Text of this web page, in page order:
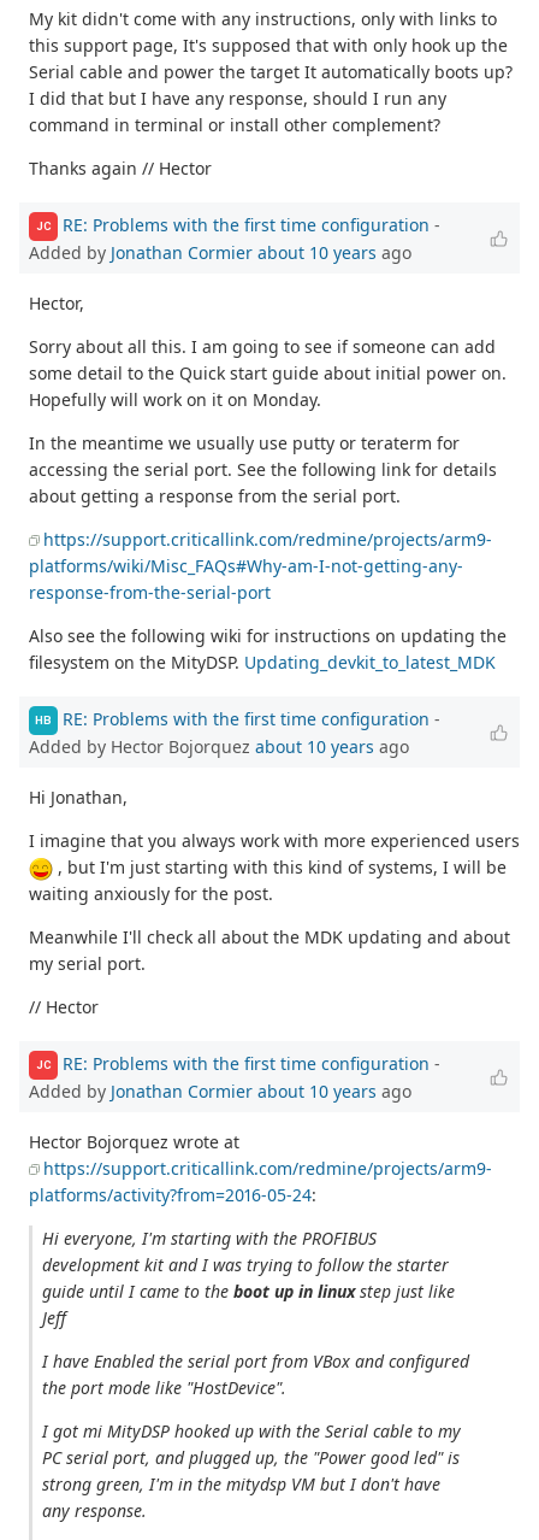
My kit didn't come with any instructions, only with links to
this support page, It's supposed that with only hook up the
Serial cable and power the target It automatically boots up?
I did that but I have any response, should I run any
command in terminal or install other complement?
Thanks again // Hector
JC RE: Problems with the first time configuration -
Added by Jonathan Cormier about 10 years ago
Hector,
Sorry about all this. I am going to see if someone can add
some detail to the Quick start guide about initial power on.
Hopefully will work on it on Monday.
In the meantime we usually use putty or teraterm for
accessing the serial port. See the following link for details
about getting a response from the serial port.
https://support.criticallink.com/redmine/projects/arm9-
platforms/wiki/Misc_FAQs#Why-am-I-not-getting-any-
response-from-the-serial-port
Also see the following wiki for instructions on updating the
filesystem on the MityDSP. Updating_devkit_to_latest_MDK
HB RE: Problems with the first time configuration -
Added by Hector Bojorquez about 10 years ago
Hi Jonathan,
I imagine that you always work with more experienced users
, but I'm just starting with this kind of systems, I will be
waiting anxiously for the post.
Meanwhile I'll check all about the MDK updating and about
my serial port.
// Hector
JC RE: Problems with the first time configuration -
Added by Jonathan Cormier about 10 years ago
Hector Bojorquez wrote at
https://support.criticallink.com/redmine/projects/arm9-
platforms/activity?from=2016-05-24:
Hi everyone, I'm starting with the PROFIBUS
development kit and I was trying to follow the starter
guide until I came to theboot up in linuxstep just like
Jeff
I have Enabled the serial port from VBox and configured
the port mode like "HostDevice".
I got mi MityDSP hooked up with the Serial cable to my
PC serial port, and plugged up, the "Power good led" is
strong green, I'm in the mitydsp VM but I don't have
any response.